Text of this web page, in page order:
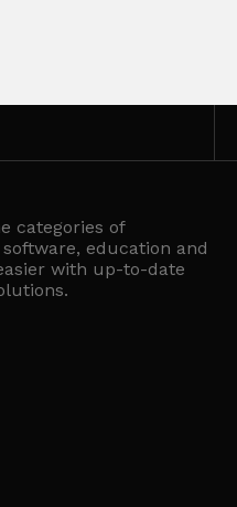
categories of
education and
with up-to-date